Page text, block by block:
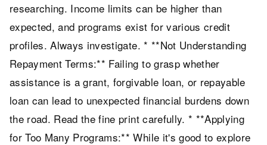
researching. Income limits can be higher than
expected, and programs exist for various credit
profiles. Always investigate. * **Not Understanding
Repayment Terms:** Failing to grasp whether
assistance is a grant, forgivable loan, or repayable
loan can lead to unexpected financial burdens down
the road. Read the fine print carefully. * **Applying
for Too Many Programs:** While it's good to explore